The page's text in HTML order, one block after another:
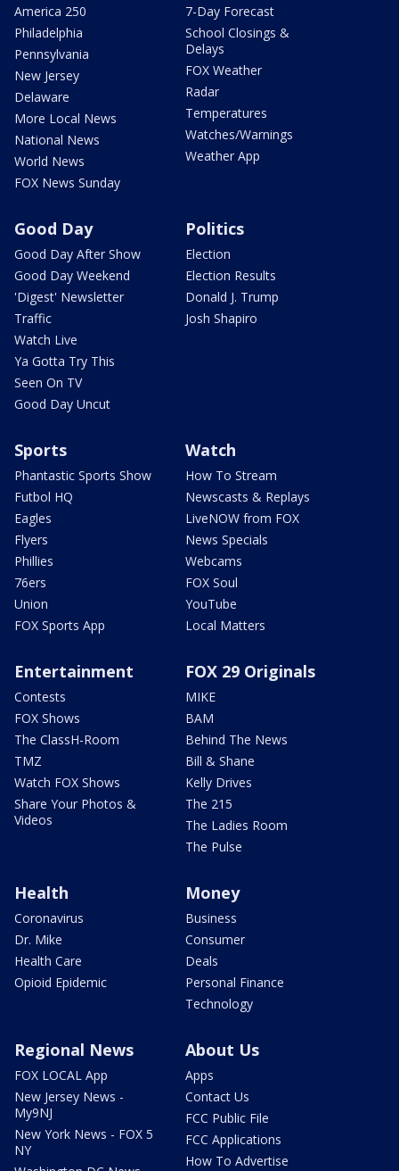
America 250
Philadelphia
Pennsylvania
New Jersey
Delaware
More Local News
National News
World News
FOX News Sunday
7-Day Forecast
School Closings &
Delays
FOX Weather
Radar
Temperatures
Watches/Warnings
Weather App
Good Day
Good Day After Show
Good Day Weekend
'Digest' Newsletter
Traffic
Watch Live
Ya Gotta Try This
Seen On TV
Good Day Uncut
Politics
Election
Election Results
Donald J. Trump
Josh Shapiro
Sports
Phantastic Sports Show
Futbol HQ
Eagles
Flyers
Phillies
76ers
Union
FOX Sports App
Watch
How To Stream
Newscasts & Replays
LiveNOW from FOX
News Specials
Webcams
FOX Soul
YouTube
Local Matters
Entertainment
Contests
FOX Shows
The ClassH-Room
TMZ
Watch FOX Shows
Share Your Photos &
Videos
FOX 29 Originals
MIKE
BAM
Behind The News
Bill & Shane
Kelly Drives
The 215
The Ladies Room
The Pulse
Health
Coronavirus
Dr. Mike
Health Care
Opioid Epidemic
Money
Business
Consumer
Deals
Personal Finance
Technology
Regional News
FOX LOCAL App
New Jersey News -
My9NJ
New York News - FOX 5
NY
About Us
Apps
Contact Us
FCC Public File
FCC Applications
How To Advertise